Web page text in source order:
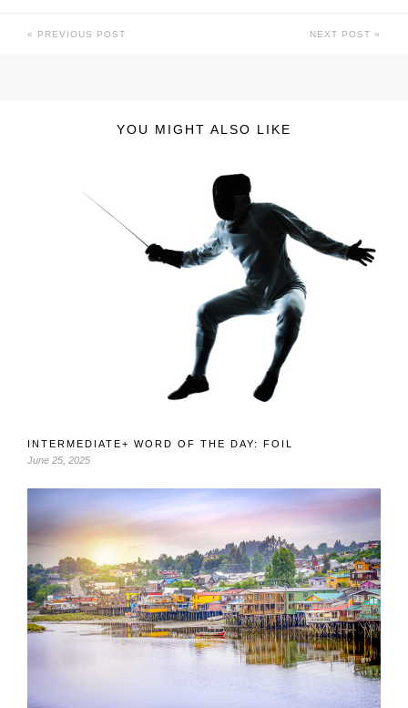
PREVIOUS POST NEXT POST
YOU MIGHT ALSO LIKE
INTERMEDIATE+ WORD OF THE DAY: FOIL
June 25, 2025